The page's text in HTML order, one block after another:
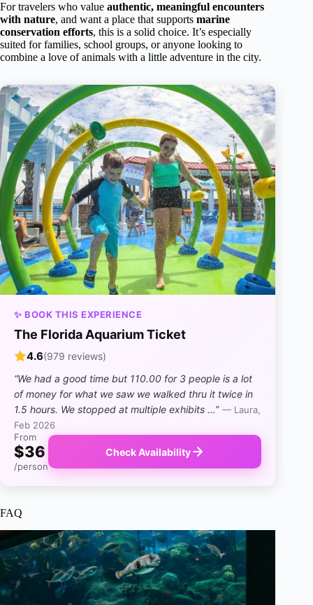
For travelers who value authentic, meaningful encounters
with nature, and want a place that supports marine
conservation efforts, this is a solid choice. It’s especially
suited for families, school groups, or anyone looking to
combine a love of animals with a little adventure in the city.
✨ BOOK THIS EXPERIENCE
The Florida Aquarium Ticket
4.6(979 reviews)
“We had a good time but 110.00 for 3 people is a lot
of money for what we saw we walked thru it twice in
1.5 hours. We stopped at multiple exhibits …” — Laura,
Feb 2026
From
$36
/person
Check Availability
FAQ